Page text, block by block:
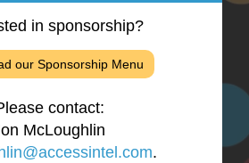
in sponsorship?
our Sponsorship Menu
contact:
McLoughlin
.